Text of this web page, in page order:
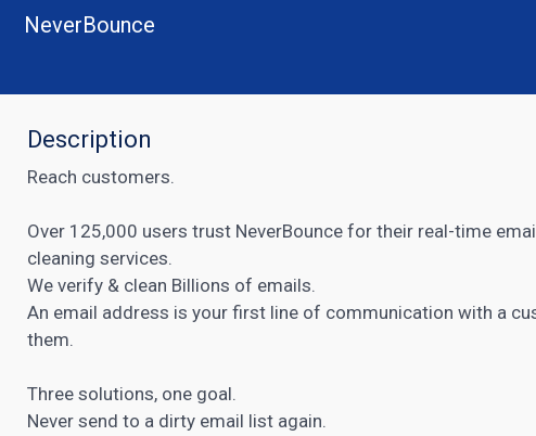
NeverBounce
Description
Reach customers.
Over 125,000 users trust NeverBounce for their real-time
cleaning services.
We verify & clean Billions of emails.
An email address is your first line of communication with a
them.
Three solutions, one goal.
Never send to a dirty email list again.